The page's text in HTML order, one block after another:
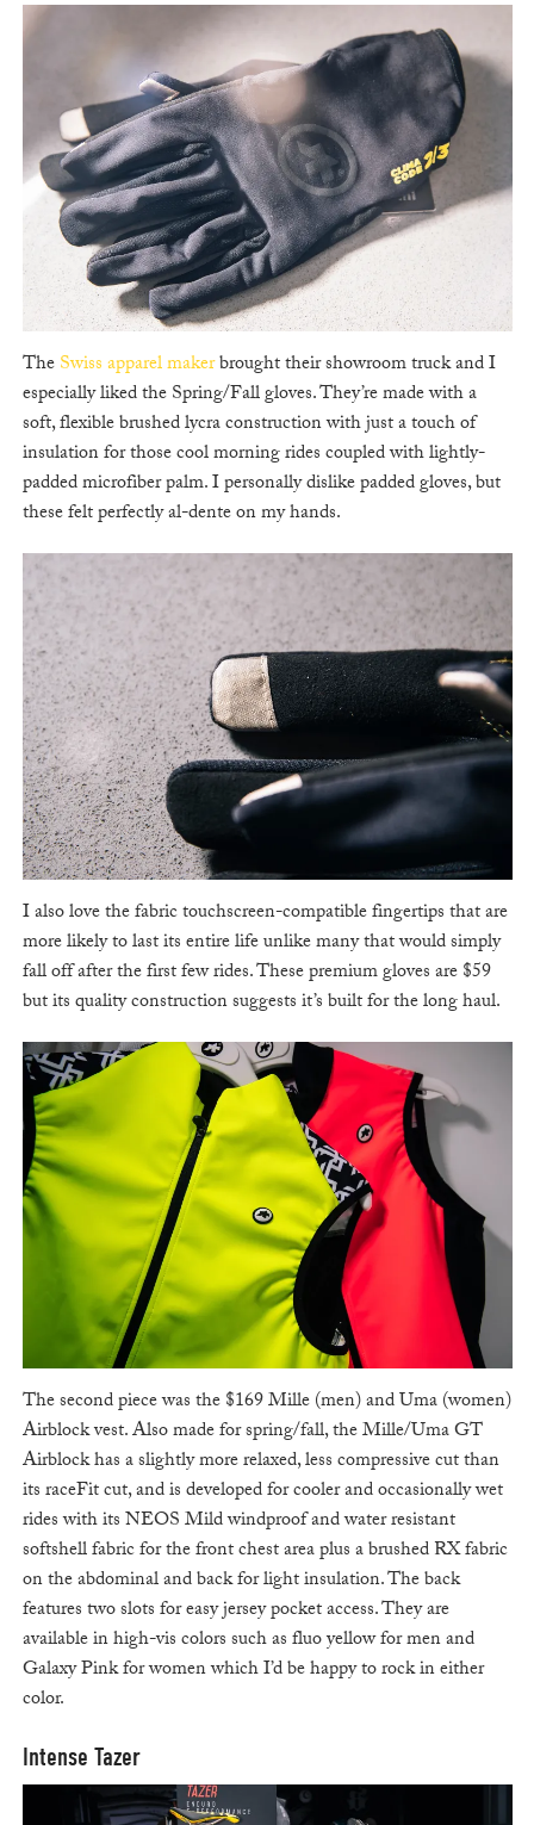
TheSwiss apparel makerbrought their showroom truck and I
especially liked the Spring/Fall gloves. They’re made with a
soft, flexible brushed lycra construction with just a touch of
insulation for those cool morning rides coupled with lightly-
padded microfiber palm. I personally dislike padded gloves, but
these felt perfectly al-dente on my hands.
I also love the fabric touchscreen-compatible fingertips that are
more likely to last its entire life unlike many that would simply
fall off after the first few rides. These premium gloves are $59
but its quality construction suggests it’s built for the long haul.
The second piece was the $169 Mille (men) and Uma (women)
Airblock vest. Also made for spring/fall, the Mille/Uma GT
Airblock has a slightly more relaxed, less compressive cut than
its raceFit cut, and is developed for cooler and occasionally wet
rides with its NEOS Mild windproof and water resistant
softshell fabric for the front chest area plus a brushed RX fabric
on the abdominal and back for light insulation. The back
features two slots for easy jersey pocket access. They are
available in high-vis colors such as fluo yellow for men and
Galaxy Pink for women which I’d be happy to rock in either
color.
Intense Tazer